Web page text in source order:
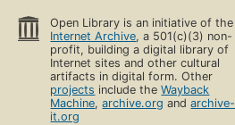
Open Library is an initiative of the
Internet Archive, a 501(c)(3) non-
profit, building a digital library of
Internet sites and other cultural
artifacts in digital form. Other
projects include theWayback
Machine,archive.org andarchive-
it.org